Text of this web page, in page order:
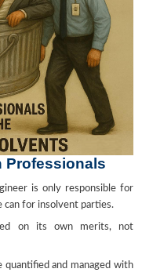
Professionals
is only responsible for
for insolvent parties.
on its own merits, not
and managed with